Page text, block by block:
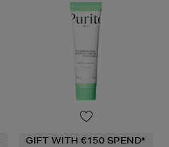
GIFT WITH €150 SPEND*